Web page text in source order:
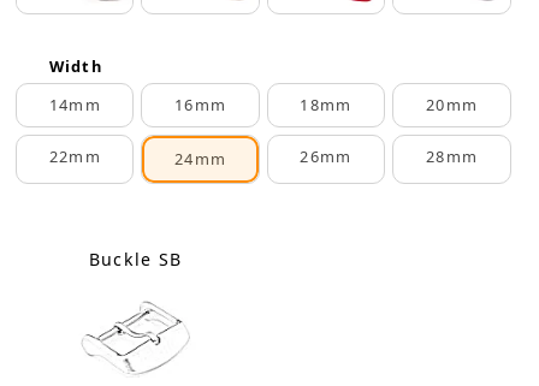
Width
14mm
16mm 18mm 20mm
22mm 24mm 26mm 28mm
Buckle SB